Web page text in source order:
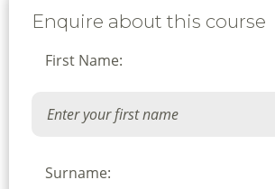
Enquire about this course
First Name:
Surname: